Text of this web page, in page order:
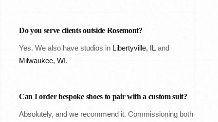
Do you serve clients outside Rosemont?
Yes. We also have studios in Libertyville, ILand
Milwaukee, WI.
Can I order bespoke shoes to pair with a custom suit?
Absolutely, and we recommend it. Commissioning both